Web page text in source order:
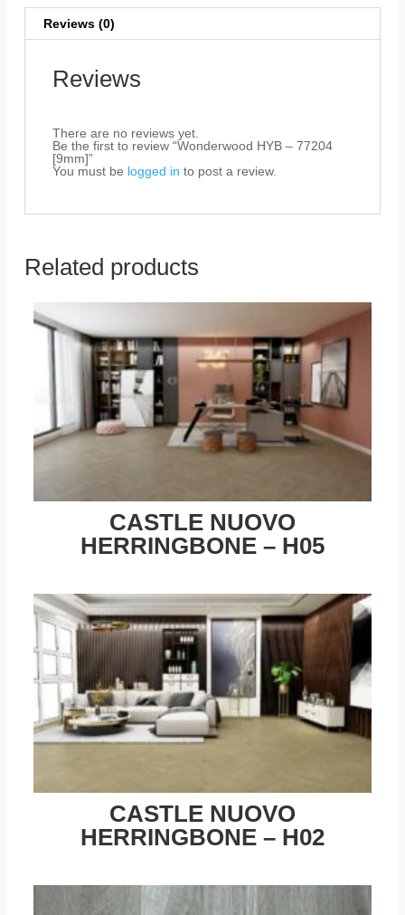
Reviews (0)
Reviews
There are no reviews yet.
Be the first to review “Wonderwood HYB – 77204
[9mm]”
You must be logged in to post a review.
Related products
CASTLE NUOVO
HERRINGBONE – H05
CASTLE NUOVO
HERRINGBONE – H02